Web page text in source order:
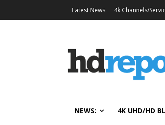
Latest News 4k Channels/
NEWS: 4K UHD/HD